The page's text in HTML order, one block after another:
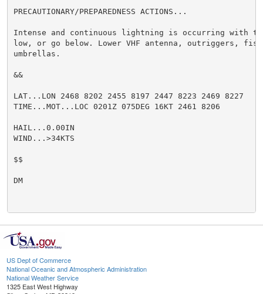
PRECAUTIONARY/PREPAREDNESS ACTIONS...
Intense and continuous lightning is occurring with
low, or go below. Lower VHF antenna, outriggers,
umbrellas.
&&
LAT...LON 2468 8202 2455 8197 2447 8223 2469 8227
TIME...MOT...LOC 0201Z 075DEG 16KT 2461 8206
HAIL...0.00IN
WIND...>34KTS
$$
DM
US Dept of Commerce
National Oceanic and Atmospheric Administration
National Weather Service
1325 East West Highway